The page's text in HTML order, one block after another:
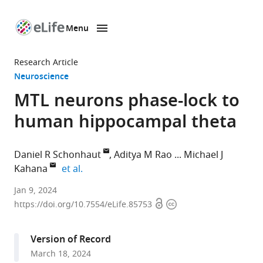
page
Menu
Research Article
Neuroscience
MTL neurons phase-lock to
human hippocampal theta
Daniel R Schonhaut Aditya M Rao
Michael J
Kahana
et al.
Department
of
School
Jan 9, 2024
https://doi.org/10.7554/eLife.85753 OpenCopyright
Version of Record
March 18, 2024